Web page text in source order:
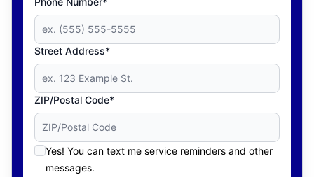
Street Address*
ZIP/Postal Code*
Yes! You can text me service reminders and other
messages.